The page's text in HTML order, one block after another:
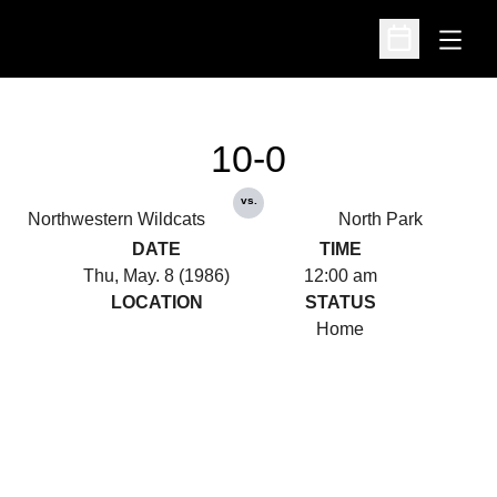
Open
Open
Northwestern Wildcats
10-0
vs.
North Park
DATE
Thu, May. 8 (1986)
TIME
12:00 am
LOCATION
STATUS
Home